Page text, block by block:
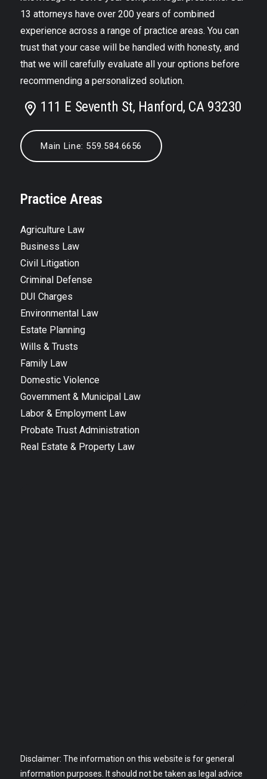
13 attorneys have over 200 years of combined
experience across a range of practice areas. You can
trust that your case will be handled with honesty, and
that we will carefully evaluate all your options before
recommending a personalized solution.
111 E Seventh St, Hanford, CA 93230
Main Line: 559.584.6656
Practice Areas
Agriculture Law
Business Law
Civil Litigation
Criminal Defense
DUI Charges
Environmental Law
Estate Planning
Wills & Trusts
Family Law
Domestic Violence
Government & Municipal Law
Labor & Employment Law
Probate Trust Administration
Real Estate & Property Law
Disclaimer: The information on this website is for general
information purposes. It should not be taken as legal advice